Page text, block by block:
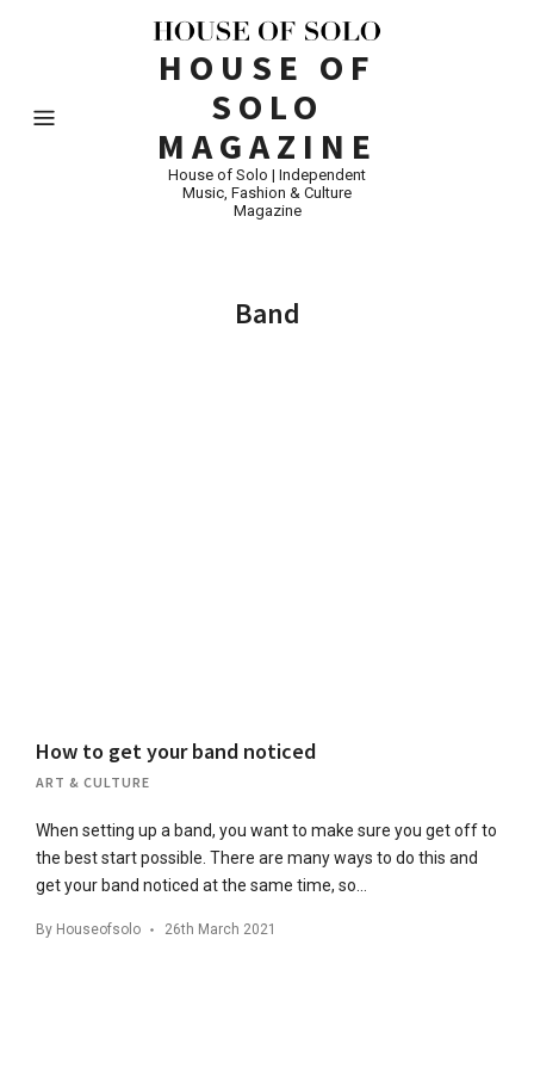
HOUSE OF
SOLO
MAGAZINE
House of Solo | Independent
Music, Fashion & Culture
Magazine
Band
How to get your band noticed
ART & CULTURE
When setting up a band, you want to make sure you get off to
the best start possible. There are many ways to do this and
get your band noticed at the same time, so…
By Houseofsolo 26th March 2021